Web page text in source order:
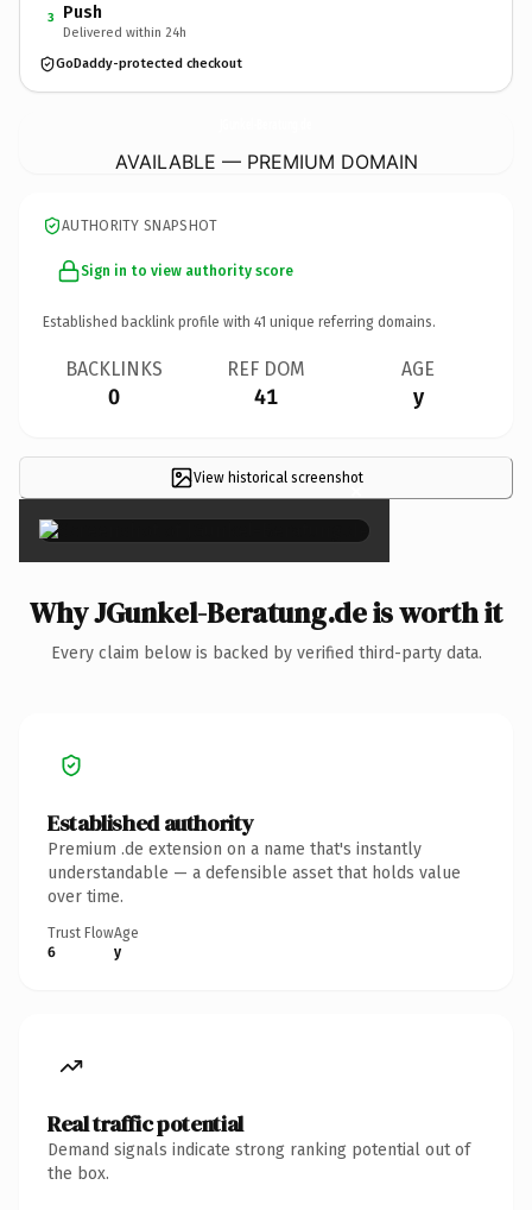
3 Push
Delivered within 24h
GoDaddy-protected checkout
AVAILABLE — PREMIUM DOMAIN
AUTHORITY SNAPSHOT
Sign in to view authority score
Established backlink profile with 41 unique referring domains.
BACKLINKS
0
REF DOM
41
AGE
y
View historical screenshot
×
Why JGunkel-Beratung.de is worth it
Every claim below is backed by verified third-party data.
Established authority
Premium .de extension on a name that's instantly
understandable — a defensible asset that holds value
over time.
Trust Flow
6
Age
y
Real traffic potential
Demand signals indicate strong ranking potential out of
the box.